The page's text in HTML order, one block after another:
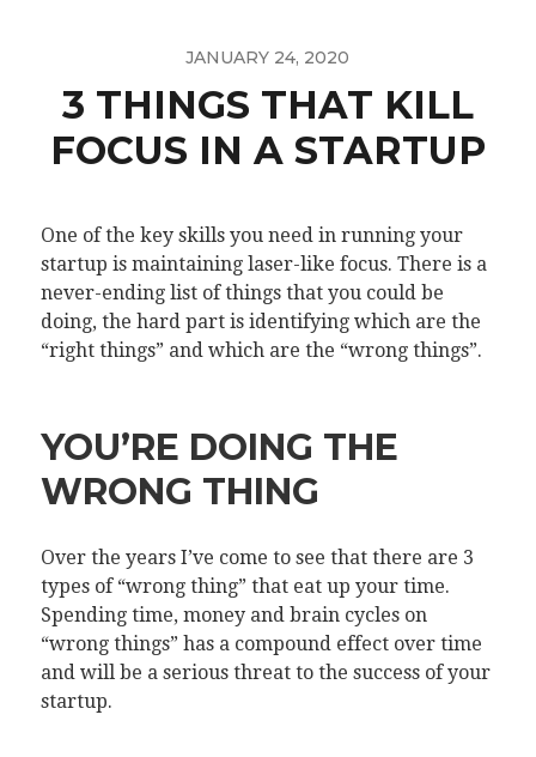
JANUARY 24, 2020
3 THINGS THAT KILL
FOCUS IN A STARTUP
One of the key skills you need in running your
startup is maintaining laser-like focus. There is a
never-ending list of things that you could be
doing, the hard part is identifying which are the
“right things” and which are the “wrong things”.
YOU’RE DOING THE
WRONG THING
Over the years I’ve come to see that there are 3
types of “wrong thing” that eat up your time.
Spending time, money and brain cycles on
“wrong things” has a compound effect over time
and will be a serious threat to the success of your
startup.